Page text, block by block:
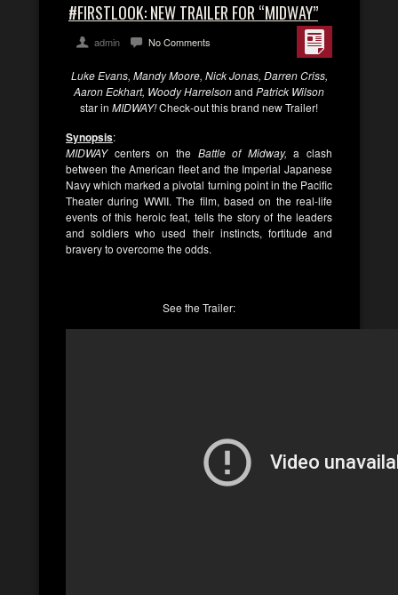
#FIRSTLOOK: NEW TRAILER FOR “MIDWAY”
admin No Comments
Luke Evans, Mandy Moore, Nick Jonas, Darren Criss,
Aaron Eckhart, Woody Harrelsonand Patrick Wilson
star in MIDWAY!Check-out this brand new Trailer!
Synopsis:
MIDWAYcenters on the Battle of Midway, a clash
between the American fleet and the Imperial Japanese
Navy which marked a pivotal turning point in the Pacific
Theater during WWII. The film, based on the real-life
events of this heroic feat, tells the story of the leaders
and soldiers who used their instincts, fortitude and
bravery to overcome the odds.
See the Trailer: